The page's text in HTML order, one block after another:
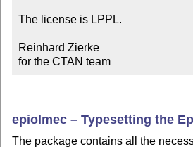
The license is LPPL.
Reinhard Zierke
for the CTAN team
epiolmec – Typesetting the
The package contains all the